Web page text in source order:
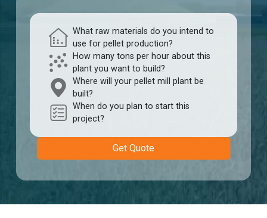
What raw materials do you intend to
use for pellet production?
How many tons per hour about this
plant you want to build?
Where will your pellet mill plant be
built?
When do you plan to start this
project?
Get Quote